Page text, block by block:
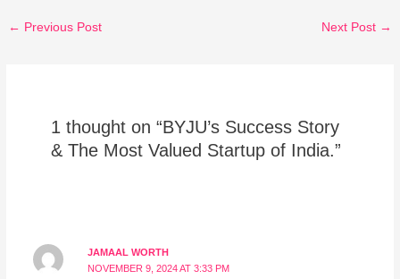
← Previous Post Next Post →
1 thought on “BYJU’s Success Story
& The Most Valued Startup of India.”
JAMAAL WORTH
NOVEMBER 9, 2024 AT 3:33 PM